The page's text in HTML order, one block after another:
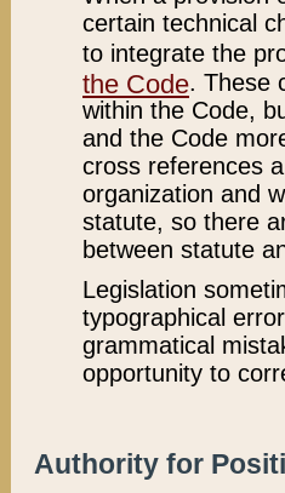
certain technical
to integrate the
the Code. These
within the Code,
and the Code
cross references
organization and
statute, so there
between statute
Legislation
typographical
grammatical
opportunity to
Authority for